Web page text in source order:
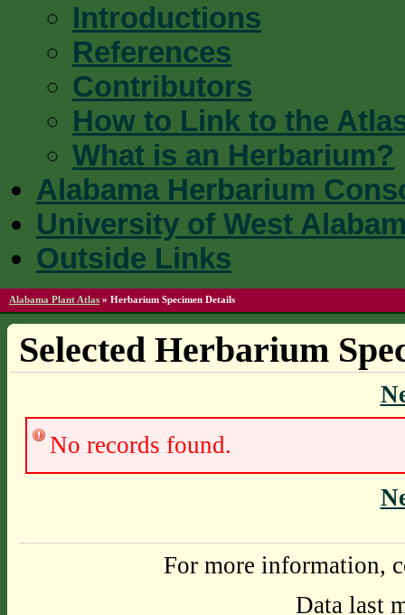
Introductions
References
Contributors
How to Link to the
What is an Herbarium?
Alabama Herbarium
University of West
Outside Links
Alabama Plant Atlas » Herbarium Specimen Details
Selected Herbarium
No records found.
For more information,
Data last